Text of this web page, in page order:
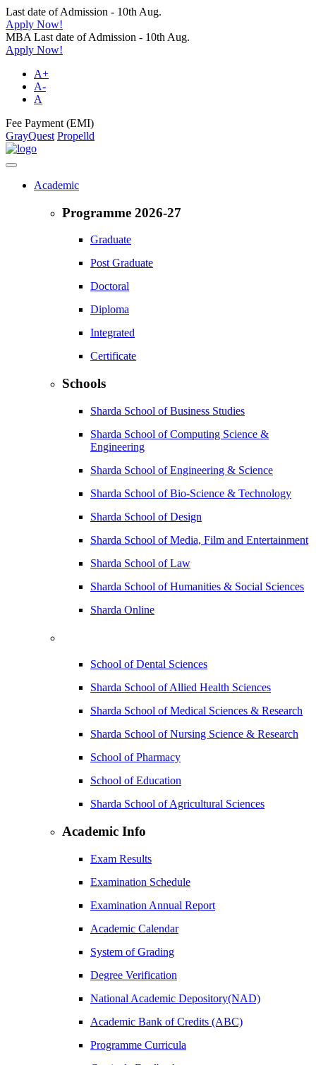
Last date of Admission - 10th Aug.
Apply Now!
MBA Last date of Admission - 10th Aug.
Apply Now!
A+
A-
A
Fee Payment (EMI)
GrayQuest Propelld
Academic
Programme 2026-27
Graduate
Post Graduate
Doctoral
Diploma
Integrated
Certificate
Schools
Sharda School of Business Studies
Sharda School of Computing Science &
Engineering
Sharda School of Engineering & Science
Sharda School of Bio-Science & Technology
Sharda School of Design
Sharda School of Media, Film and Entertainment
Sharda School of Law
Sharda School of Humanities & Social Sciences
Sharda Online
School of Dental Sciences
Sharda School of Allied Health Sciences
Sharda School of Medical Sciences & Research
Sharda School of Nursing Science & Research
School of Pharmacy
School of Education
Sharda School of Agricultural Sciences
Academic Info
Exam Results
Examination Schedule
Examination Annual Report
Academic Calendar
System of Grading
Degree Verification
National Academic Depository(NAD)
Academic Bank of Credits (ABC)
Programme Curricula